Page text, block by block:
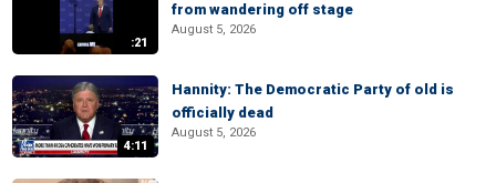
:21
from wandering off stage
August 5, 2026
4:11
Hannity: The Democratic Party of old is
officially dead
August 5, 2026